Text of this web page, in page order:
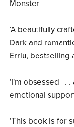
Monster
‘A beautifully
Dark and
Erriu, bestselling
‘I'm obsessed . .
emotional
‘This book is for